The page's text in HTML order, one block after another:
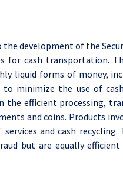
development of the
for cash transportation.
liquid forms of money,
to minimize the use of
the efficient processing,
and coins. Products
and cash
but are equally efficient